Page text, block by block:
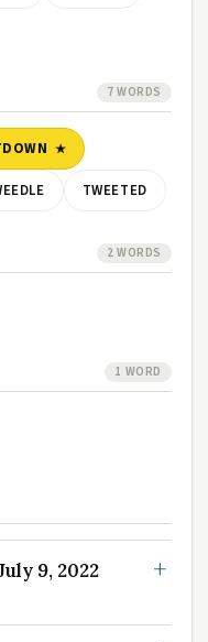
7 WORDS
TWEETED
2 WORDS
1 WORD
9, 2022